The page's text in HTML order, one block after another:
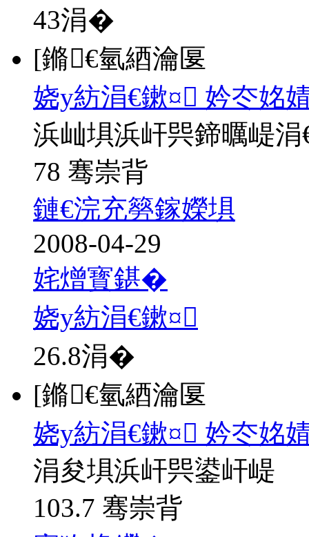
43涓�
[鏅€氫綇瀹匽
娆у紡涓€鏉¤ 妗冭姳
浜屾埧浜屽巺鍗曞崼涓
78 骞崇背
鏈€浣充簩鎵嬫埧
2008-04-29
姹熷寳鍖�
娆у紡涓€鏉¤
26.8涓�
[鏅€氫綇瀹匽
娆у紡涓€鏉¤ 妗冭姳
涓夋埧浜屽巺鍙屽崼
103.7 骞崇背